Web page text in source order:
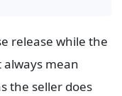
release while the
always mean
the seller does